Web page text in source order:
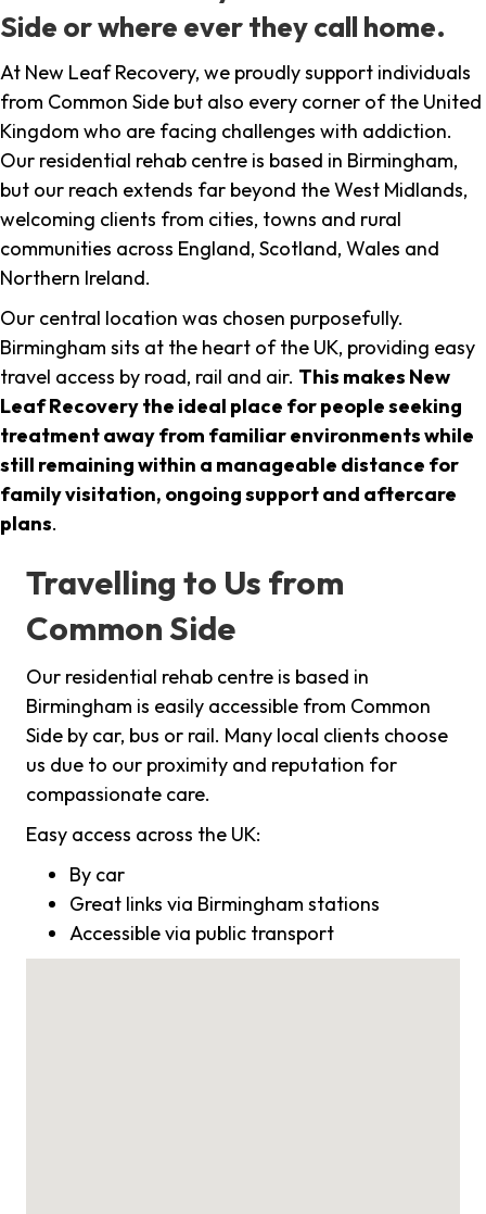
Side or where ever they call home.
At New Leaf Recovery, we proudly support individuals
from Common Side but also every corner of the United
Kingdom who are facing challenges with addiction.
Our residential rehab centre is based in Birmingham,
but our reach extends far beyond the West Midlands,
welcoming clients from cities, towns and rural
communities across England, Scotland, Wales and
Northern Ireland.
Our central location was chosen purposefully.
Birmingham sits at the heart of the UK, providing easy
travel access by road, rail and air. This makes New
Leaf Recovery the ideal place for people seeking
treatment away from familiar environments while
still remaining within a manageable distance for
family visitation, ongoing support and aftercare
plans.
Travelling to Us from
Common Side
Our residential rehab centre is based in
Birmingham is easily accessible from Common
Side by car, bus or rail. Many local clients choose
us due to our proximity and reputation for
compassionate care.
Easy access across the UK:
By car
Great links via Birmingham stations
Accessible via public transport